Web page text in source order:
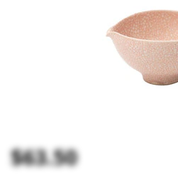
$63.50